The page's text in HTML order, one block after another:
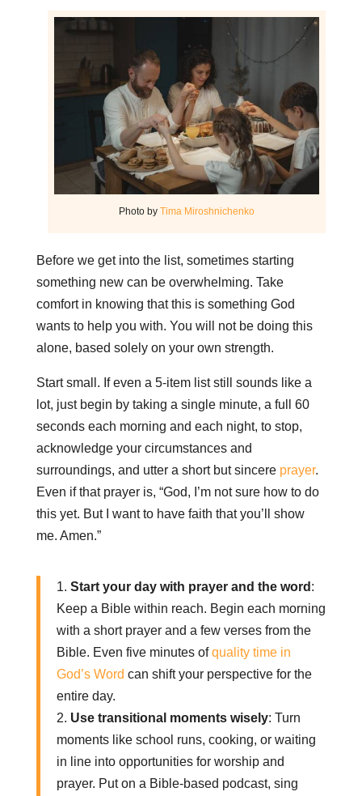
Photo byTima Miroshnichenko
Before we get into the list, sometimes starting
something new can be overwhelming. Take
comfort in knowing that this is something God
wants to help you with. You will not be doing this
alone, based solely on your own strength.
Start small. If even a 5-item list still sounds like a
lot, just begin by taking a single minute, a full 60
seconds each morning and each night, to stop,
acknowledge your circumstances and
surroundings, and utter a short but sincere prayer.
Even if that prayer is, “God, I’m not sure how to do
this yet. But I want to have faith that you’ll show
me. Amen.”
1. Start your day with prayer and the word :
Keep a Bible within reach. Begin each morning
with a short prayer and a few verses from the
Bible. Even five minutes ofquality time in
God’s Word can shift your perspective for the
entire day.
2. Use transitional moments wisely: Turn
moments like school runs, cooking, or waiting
in line into opportunities for worship and
prayer. Put on a Bible-based podcast, sing